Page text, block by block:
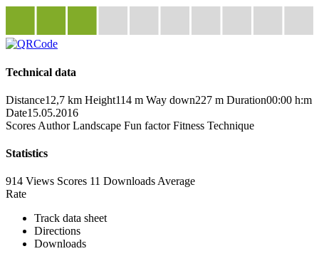
Technical data
Distance12,7 km Height114 m Way down227 m Duration00:00 h:m
Date15.05.2016
Scores Author Landscape Fun factor Fitness Technique
Statistics
914 Views Scores 11 Downloads Average
Rate
Track data sheet
Directions
Downloads